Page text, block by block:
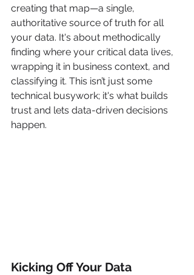
creating that map—a single,
authoritative source of truth for all
your data. It's about methodically
finding where your critical data lives,
wrapping it in business context, and
classifying it. This isn’t just some
technical busywork; it's what builds
trust and lets data-driven decisions
happen.
Kicking Off Your Data